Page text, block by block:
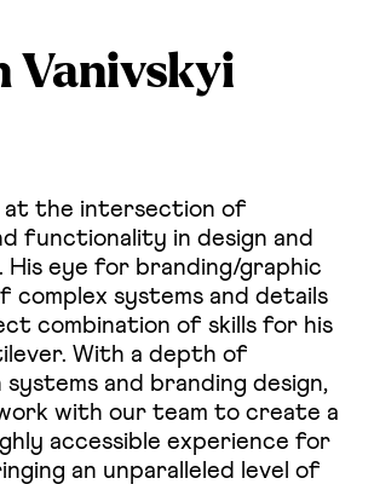
Vanivskyi
at the intersection of
functionality in design and
His eye for branding/graphic
complex systems and details
combination of skills for his
With a depth of
and branding design,
with our team to create a
accessible experience for
an unparalleled level of